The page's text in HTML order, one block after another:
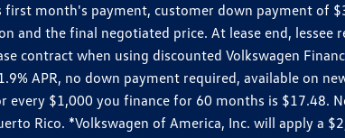
month's payment, customer down payment of
and the final negotiated price. At lease end,
contract when using discounted Volkswagen
APR, no down payment required, available on
every $1,000 you finance for 60 months is
Rico. *Volkswagen of America, Inc. will apply a